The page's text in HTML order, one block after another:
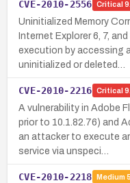
CVE-2010-2556 Critical
Uninitialized Memory
Internet Explorer 6, 7,
execution by accessing
uninitialized or deleted…
CVE-2010-2216 Critical
A vulnerability in Adobe
prior to 10.1.82.76) and
an attacker to execute
service via unspeci…
CVE-2010-2218 Medium